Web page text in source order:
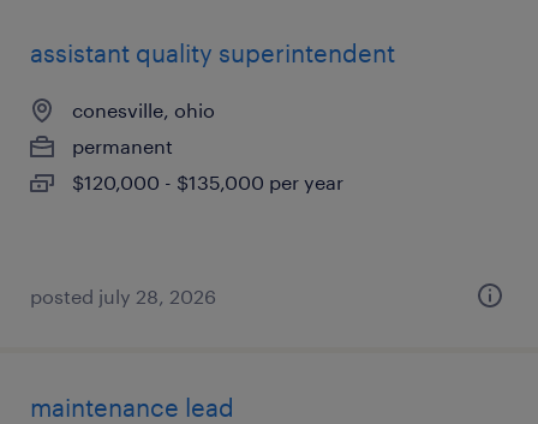
assistant quality superintendent
conesville, ohio
permanent
$120,000 - $135,000 per year
posted july 28, 2026
maintenance lead